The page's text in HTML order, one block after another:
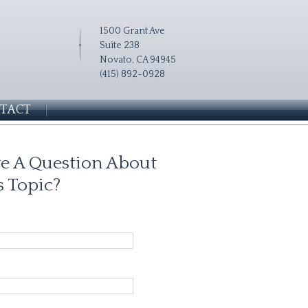
1500 Grant Ave
Suite 238
Novato, CA 94945
(415) 892-0928
A Question About
Topic?